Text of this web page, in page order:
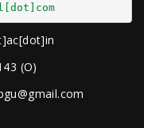
(O)